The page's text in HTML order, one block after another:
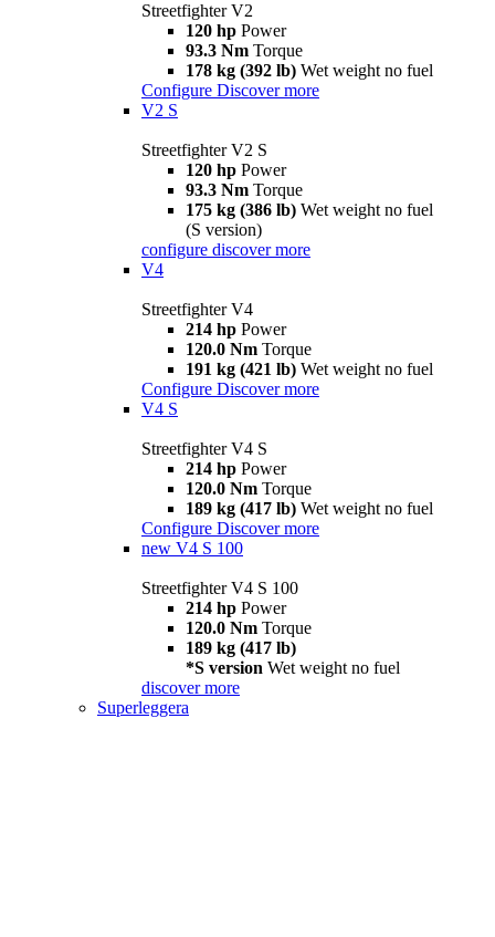
Streetfighter V2
120 hp Power
93.3 Nm Torque
178 kg (392 lb) Wet weight no fuel
Configure Discover more
V2 S
Streetfighter V2 S
120 hp Power
93.3 Nm Torque
175 kg (386 lb) Wet weight no fuel
(S version)
configure discover more
V4
Streetfighter V4
214 hp Power
120.0 Nm Torque
191 kg (421 lb) Wet weight no fuel
Configure Discover more
V4 S
Streetfighter V4 S
214 hp Power
120.0 Nm Torque
189 kg (417 lb) Wet weight no fuel
Configure Discover more
new V4 S 100
Streetfighter V4 S 100
214 hp Power
120.0 Nm Torque
189 kg (417 lb)
*S version Wet weight no fuel
discover more
Superleggera